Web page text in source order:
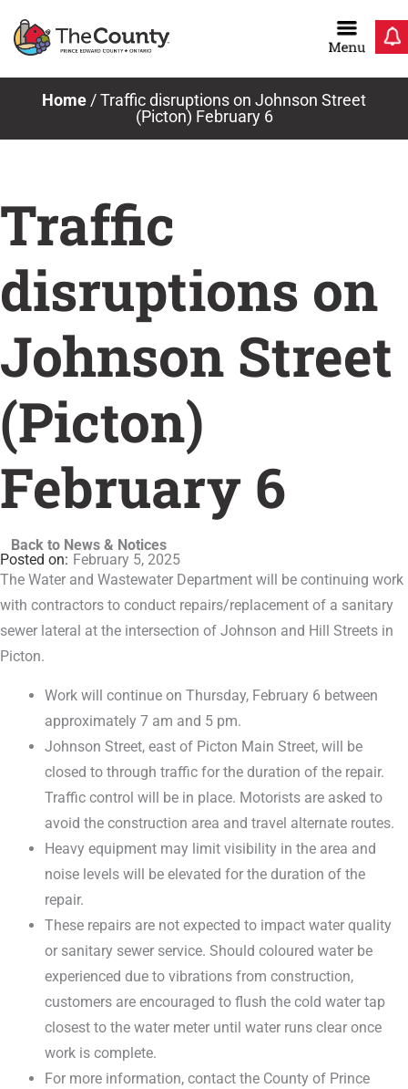
Home /Traffic disruptions on Johnson Street
(Picton) February 6
Traffic
disruptions on
Johnson Street
(Picton)
February 6
Back to News & Notices
February 5, 2025
The Water and Wastewater Department will be continuing work
with contractors to conduct repairs/replacement of a sanitary
sewer lateral at the intersection of Johnson and Hill Streets in
Picton.
Work will continue on Thursday, February 6 between
approximately 7 am and 5 pm.
Johnson Street, east of Picton Main Street, will be
closed to through traffic for the duration of the repair.
Traffic control will be in place. Motorists are asked to
avoid the construction area and travel alternate routes.
Heavy equipment may limit visibility in the area and
noise levels will be elevated for the duration of the
repair.
These repairs are not expected to impact water quality
or sanitary sewer service. Should coloured water be
experienced due to vibrations from construction,
customers are encouraged to flush the cold water tap
closest to the water meter until water runs clear once
work is complete.
For more information, contact the County of Prince